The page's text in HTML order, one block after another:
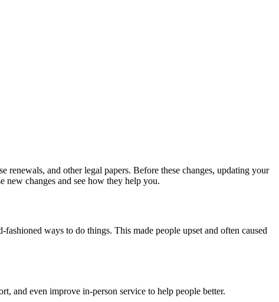
and other legal papers. Before these changes, updating your
new changes and see how they help you.
ways to do things. This made people upset and often caused
and even improve in-person service to help people better.